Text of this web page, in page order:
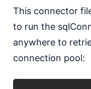
This connector
to run the
anywhere to
connection pool: